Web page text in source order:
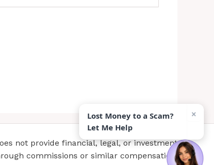
not provide financial, legal, or investment
commissions or similar compensation.
Lost Money to a Scam?
Let Me Help
×